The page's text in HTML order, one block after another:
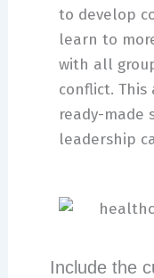
to develop
learn to
with all
conflict. This
ready-made
leadership
Include the